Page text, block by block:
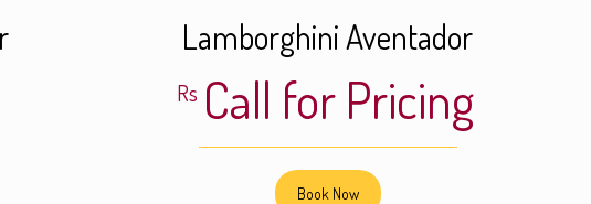
Lamborghini Aventador
Rs Call for Pricing
Book Now